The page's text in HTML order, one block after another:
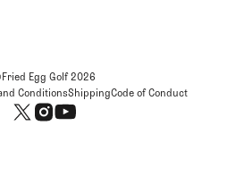
Egg Golf2026
ConditionsShippingCode of Conduct